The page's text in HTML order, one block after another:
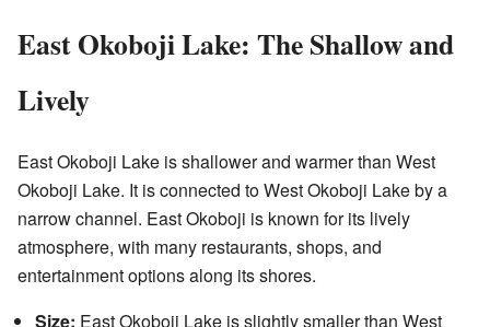
East Okoboji Lake: The Shallow and
Lively
East Okoboji Lake is shallower and warmer than West
Okoboji Lake. It is connected to West Okoboji Lake by a
narrow channel. East Okoboji is known for its lively
atmosphere, with many restaurants, shops, and
entertainment options along its shores.
Size: East Okoboji Lake is slightly smaller than West